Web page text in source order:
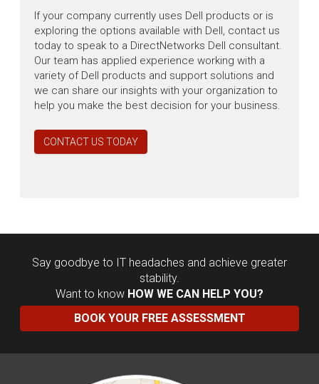
If your company currently uses Dell products or is
exploring the options available with Dell, contact us
today to speak to a DirectNetworks Dell consultant.
Our team has applied experience working with a
variety of Dell products and support solutions and
we can share our insights with your organization to
help you make the best decision for your business.
CONTACT US TODAY
Say goodbye to IT headaches and achieve greater
stability.
Want to know HOW WE CAN HELP YOU?
BOOK YOUR FREE ASSESSMENT